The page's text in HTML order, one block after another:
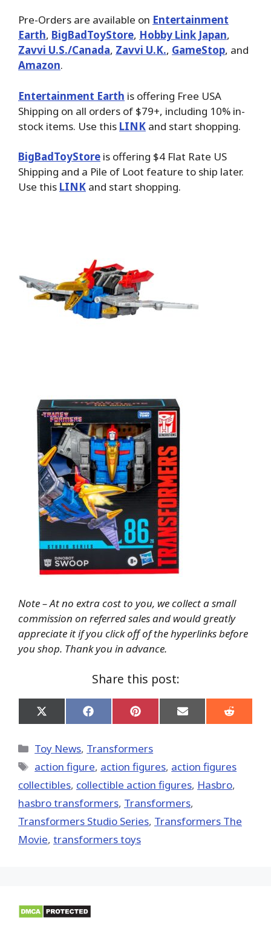
Pre-Orders are available on Entertainment
Earth, BigBadToyStore, Hobby Link Japan,
Zavvi U.S./Canada, Zavvi U.K., GameStop, and
Amazon.
Entertainment Earth is offering Free USA
Shipping on all orders of $79+, including 10% in-
stock items. Use this LINK and start shopping.
BigBadToyStore is offering $4 Flat Rate US
Shipping and a Pile of Loot feature to ship later.
Use this LINK and start shopping.
Note – At no extra cost to you, we collect a small
commission on referred sales and would greatly
appreciate it if you click off of the hyperlinks before
you shop. Thank you in advance.
Share this post:
Share
on
(Twitter)
Share
on
Share
on
Share
on
Share
on
Categories
Toy News, Transformers
Tags
action figure, action figures, action figures
collectibles, collectible action figures, Hasbro,
hasbro transformers, Transformers,
Transformers Studio Series, Transformers The
Movie, transformers toys